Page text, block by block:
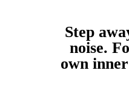
Step
noise.
own